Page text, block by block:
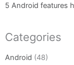
5 Android features
Categories
Android (48)